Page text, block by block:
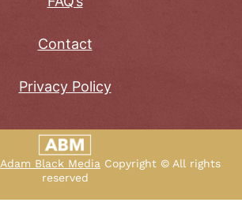
Contact
Privacy Policy
Adam Black Media Copyright © All rights
reserved